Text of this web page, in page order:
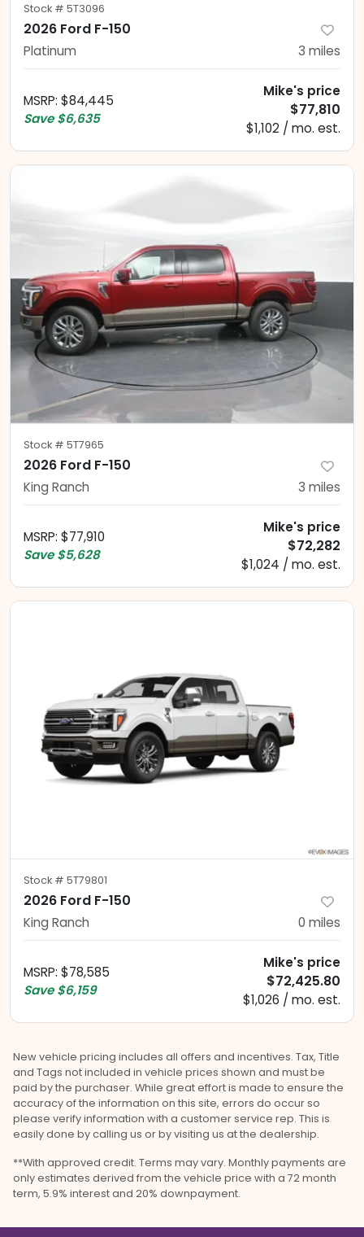
Stock # 5T3096
2026 Ford F-150
Platinum 3 miles
MSRP: $84,445
Save $6,635
Mike's price
$77,810
$1,102 / mo. est.
Stock # 5T7965
2026 Ford F-150
King Ranch 3 miles
MSRP: $77,910
Save $5,628
Mike's price
$72,282
$1,024 / mo. est.
Stock # 5T79801
2026 Ford F-150
King Ranch 0 miles
MSRP: $78,585
Save $6,159
Mike's price
$72,425.80
$1,026 / mo. est.
New vehicle pricing includes all offers and incentives. Tax, Title
and Tags not included in vehicle prices shown and must be
paid by the purchaser. While great effort is made to ensure the
accuracy of the information on this site, errors do occur so
please verify information with a customer service rep. This is
easily done by calling us or by visiting us at the dealership.
**With approved credit. Terms may vary. Monthly payments are
only estimates derived from the vehicle price with a 72 month
term, 5.9% interest and 20% downpayment.